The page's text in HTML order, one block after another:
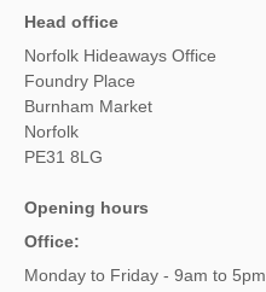
Head office
Norfolk Hideaways Office
Foundry Place
Burnham Market
Norfolk
PE31 8LG
Opening hours
Office:
Monday to Friday - 9am to 5pm